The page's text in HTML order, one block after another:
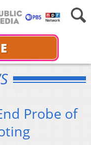
Probe of